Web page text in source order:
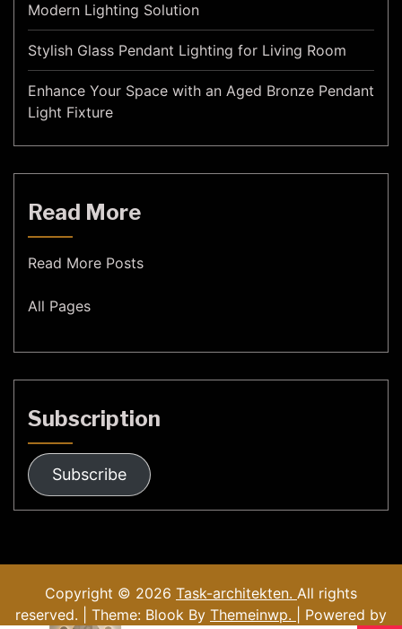
Modern Lighting Solution
Stylish Glass Pendant Lighting for Living Room
Enhance Your Space with an Aged Bronze Pendant
Light Fixture
Read More
Read More Posts
All Pages
Subscription
Subscribe
Copyright © 2026 Task-architekten. All rights
reserved. | Theme: Blook By Themeinwp.
| Powered by